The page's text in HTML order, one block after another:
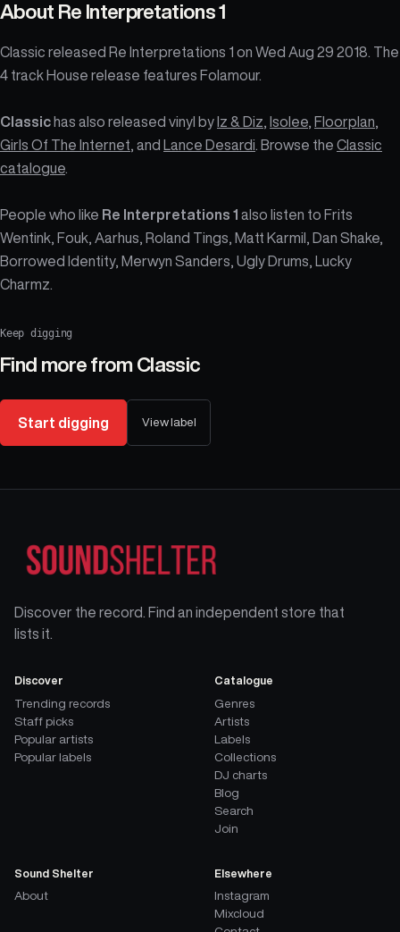
About Re Interpretations 1
Classic released Re Interpretations 1 on Wed Aug 29 2018. The
4 track House release features Folamour.
Classic has also released vinyl by Iz & Diz, Isolee, Floorplan,
Girls Of The Internet, and Lance Desardi. Browse the Classic
catalogue.
People who like Re Interpretations 1 also listen to Frits
Wentink, Fouk, Aarhus, Roland Tings, Matt Karmil, Dan Shake,
Borrowed Identity, Merwyn Sanders, Ugly Drums, Lucky
Charmz.
Keep digging
Find more from Classic
Start digging View label
Discover the record. Find an independent store that
lists it.
Discover
Trending records
Staff picks
Popular artists
Popular labels
Catalogue
Genres
Artists
Labels
Collections
DJ charts
Blog
Search
Join
Sound Shelter
About
Elsewhere
Instagram
Mixcloud